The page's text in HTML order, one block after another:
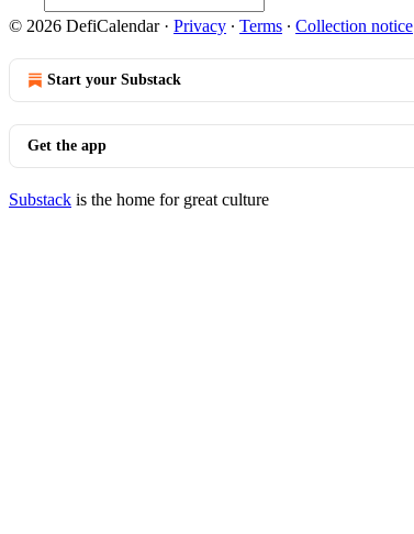
© 2026 DefiCalendar· Privacy ∙ Terms ∙ Collection notice
Start your Substack
Get the app
Substack is the home for great culture